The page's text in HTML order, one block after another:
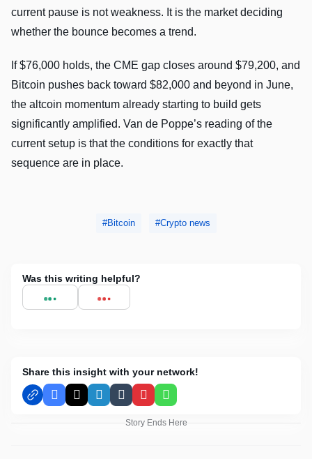
current pause is not weakness. It is the market deciding
whether the bounce becomes a trend.
If $76,000 holds, the CME gap closes around $79,200, and
Bitcoin pushes back toward $82,000 and beyond in June,
the altcoin momentum already starting to build gets
significantly amplified. Van de Poppe’s reading of the
current setup is that the conditions for exactly that
sequence are in place.
Bitcoin Crypto news
Was this writing helpful?
Share this insight with your network!
Facebook
X LinkedInTumblrPinterestWhatsApp
Story Ends Here